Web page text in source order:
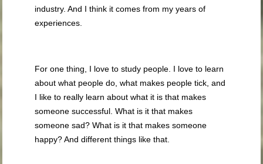
industry. And I think it comes from my years of
experiences.
For one thing, I love to study people. I love to learn
about what people do, what makes people tick, and
I like to really learn about what it is that makes
someone successful. What is it that makes
someone sad? What is it that makes someone
happy? And different things like that.